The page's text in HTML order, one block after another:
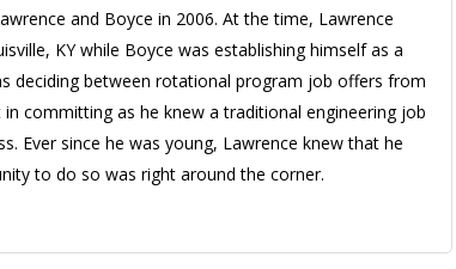
and Boyce in 2006. At the time, Lawrence
KY while Boyce was establishing himself as a
deciding between rotational program job offers from
committing as he knew a traditional engineering job
Ever since he was young, Lawrence knew that he
to do so was right around the corner.